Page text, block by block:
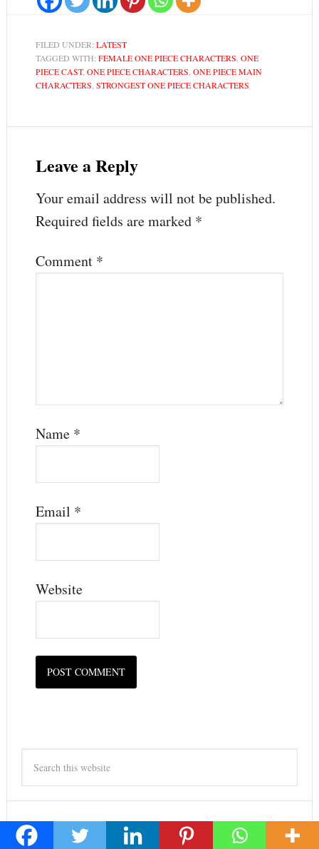
FILED UNDER: LATEST
TAGGED WITH: FEMALE ONE PIECE CHARACTERS ONE
PIECE CAST, ONE PIECE CHARACTERS ONE PIECE MAIN
CHARACTERS STRONGEST ONE PIECE CHARACTERS
Leave a Reply
Your email address will not be published.
Required fields are marked *
Comment *
Name *
Email *
Website